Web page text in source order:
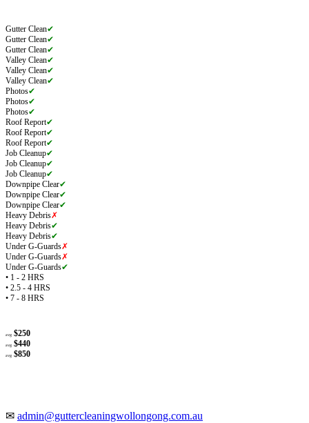
Gutter Clean✔
Gutter Clean✔
Gutter Clean✔
Valley Clean✔
Valley Clean✔
Valley Clean✔
Photos✔
Photos✔
Photos✔
Roof Report✔
Roof Report✔
Roof Report✔
Job Cleanup✔
Job Cleanup✔
Job Cleanup✔
Downpipe Clear✔
Downpipe Clear✔
Downpipe Clear✔
Heavy Debris✗
Heavy Debris✔
Heavy Debris✔
Under G-Guards✗
Under G-Guards✗
Under G-Guards✔
• 1 - 2 HRS
• 2.5 - 4 HRS
• 7 - 8 HRS
avg $250
avg $440
avg $850
✉ admin@guttercleaningwollongong.com.au